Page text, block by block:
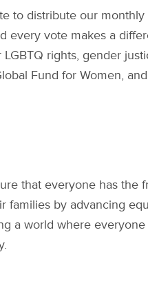
to distribute our
every vote makes a
LGBTQ rights, gender
Fund for Women,
that everyone has the
families by advancing
a world where